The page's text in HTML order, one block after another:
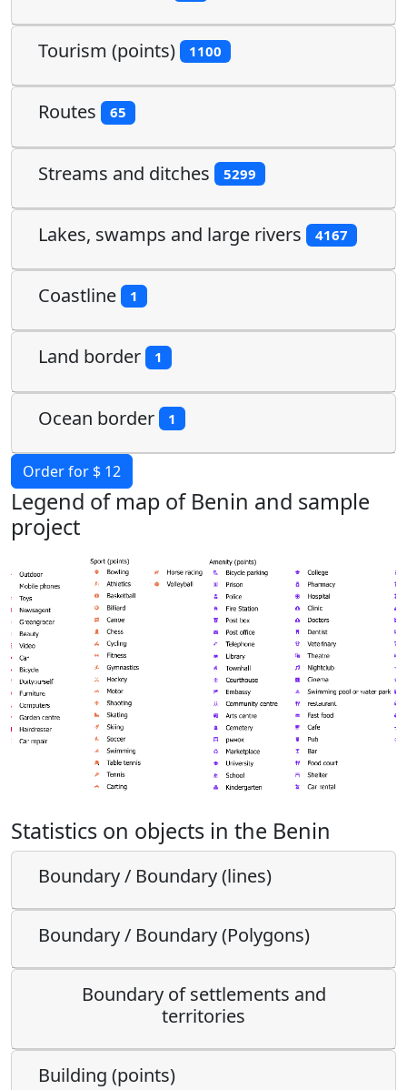
Tourism (points) 1100
Routes 65
Streams and ditches 5299
Lakes, swamps and large rivers 4167
Coastline 1
Land border 1
Ocean border 1
Order for $ 12
Legend of map of Benin and sample
project
Statistics on objects in the Benin
Boundary / Boundary (lines)
Boundary / Boundary (Polygons)
Boundary of settlements and
territories
Building (points)